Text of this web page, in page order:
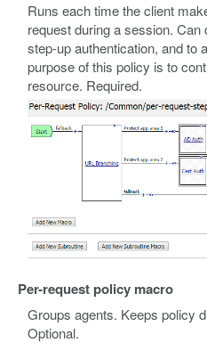
Runs each time the client
request during a session.
step-up authentication, and to
purpose of this policy is to
resource. Required.
Per-request policy macro
Groups agents. Keeps policy
Optional.